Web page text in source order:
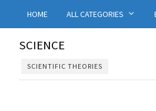
HOME ALL CATEGORIES
SCIENCE
SCIENTIFIC THEORIES